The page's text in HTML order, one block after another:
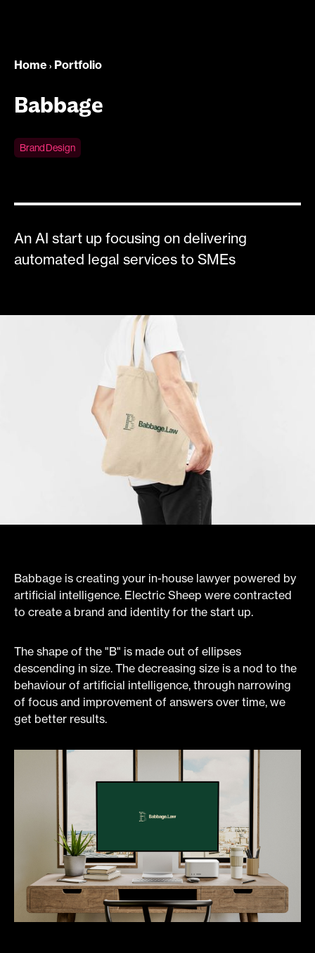
Home › Portfolio
Babbage
Brand Design
An AI start up focusing on delivering
automated legal services to SMEs
Babbage is creating your in-house lawyer powered by
artificial intelligence. Electric Sheep were contracted
to create a brand and identity for the start up.
The shape of the "B" is made out of ellipses
descending in size. The decreasing size is a nod to the
behaviour of artificial intelligence, through narrowing
of focus and improvement of answers over time, we
get better results.